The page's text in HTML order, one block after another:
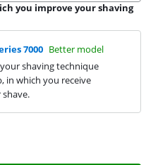
you improve your shaving
7000 Better model
shaving technique
in which you receive